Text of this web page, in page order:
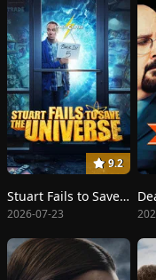
9.2
Stuart Fails to Save the Universe
2026-07-23